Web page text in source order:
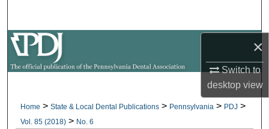
×
Switch to
desktopview
My Account
About
Home > State & Local Dental Publications > Pennsylvania > PDJ >
Vol. 85 (2018) > No. 6